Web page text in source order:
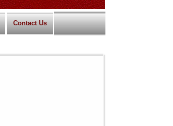
Contact Us